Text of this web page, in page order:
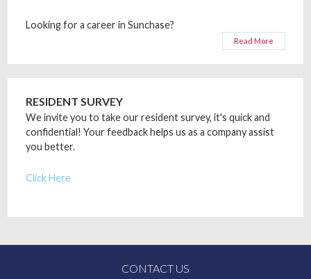
Looking for a career in Sunchase?
Read More
RESIDENT SURVEY
We invite you to take our resident survey, it's quick and
confidential! Your feedback helps us as a company assist
you better.
Click Here
CONTACT US